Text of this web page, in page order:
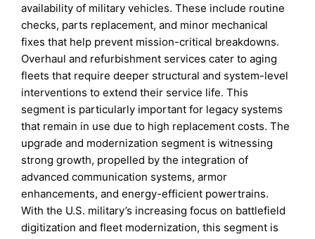
availability of military vehicles. These include routine
checks, parts replacement, and minor mechanical
fixes that help prevent mission-critical breakdowns.
Overhaul and refurbishment services cater to aging
fleets that require deeper structural and system-level
interventions to extend their service life. This
segment is particularly important for legacy systems
that remain in use due to high replacement costs. The
upgrade and modernization segment is witnessing
strong growth, propelled by the integration of
advanced communication systems, armor
enhancements, and energy-efficient powertrains.
With the U.S. military’s increasing focus on battlefield
digitization and fleet modernization, this segment is